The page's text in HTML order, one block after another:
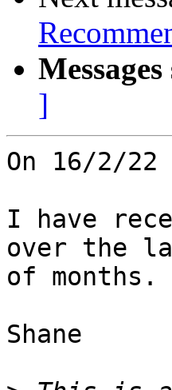
]
On 16/2/
I have
over the
of
Shane